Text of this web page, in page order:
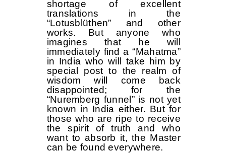
shortage of excellent
translations in the
“Lotusblüthen” and other
works. But anyone who
imagines that he will
immediately find a “Mahatma”
in India who will take him by
special post to the realm of
wisdom will come back
disappointed; for the
“Nuremberg funnel” is not yet
known in India either. But for
those who are ripe to receive
the spirit of truth and who
want to absorb it, the Master
can be found everywhere.